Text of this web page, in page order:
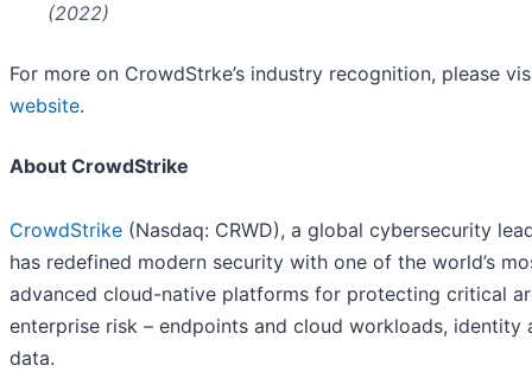
(2022)
For more on CrowdStrke’s industry recognition, please
website.
About CrowdStrike
CrowdStrike (Nasdaq: CRWD), a global cybersecurity
has redefined modern security with one of the world’s
advanced cloud-native platforms for protecting critical
enterprise risk – endpoints and cloud workloads, identity
data.